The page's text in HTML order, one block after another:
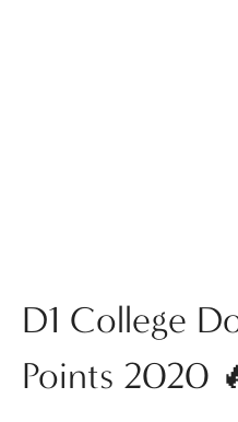
D1 College
Points 2020